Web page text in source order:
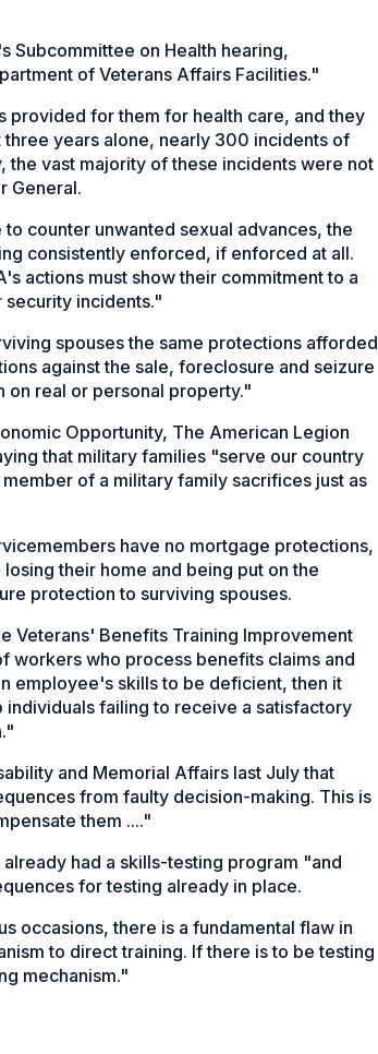
Subcommittee on Health hearing,
of Veterans Affairs Facilities."
provided for them for health care, and they
years alone, nearly 300 incidents of
the vast majority of these incidents were not
General.
counter unwanted sexual advances, the
consistently enforced, if enforced at all.
actions must show their commitment to a
security incidents."
spouses the same protections afforded
against the sale, foreclosure and seizure
on real or personal property."
Opportunity, The American Legion
that military families "serve our country
of a military family sacrifices just as
have no mortgage protections,
their home and being put on the
protection to surviving spouses.
Veterans' Benefits Training Improvement
workers who process benefits claims and
employee's skills to be deficient, then it
failing to receive a satisfactory
and Memorial Affairs last July that
from faulty decision-making. This is
them ...."
had a skills-testing program "and
for testing already in place.
occasions, there is a fundamental flaw in
to direct training. If there is to be testing
mechanism."